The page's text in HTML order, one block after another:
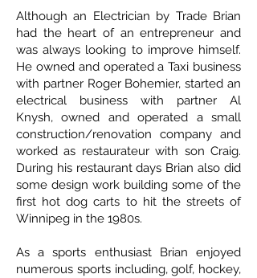
Although an Electrician by Trade Brian
had the heart of an entrepreneur and
was always looking to improve himself.
He owned and operated a Taxi business
with partner Roger Bohemier, started an
electrical business with partner Al
Knysh, owned and operated a small
construction/renovation company and
worked as restaurateur with son Craig.
During his restaurant days Brian also did
some design work building some of the
first hot dog carts to hit the streets of
Winnipeg in the 1980s.
As a sports enthusiast Brian enjoyed
numerous sports including, golf, hockey,